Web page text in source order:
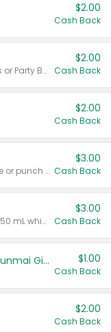
$2.00
Cash Back
Valid on 50 mL 20 ct Party Buckets or Party Boxes.
$2.00
Cash Back
$2.00
Cash Back
Valid on 8 count vodka lemonade or punch variety multi-packs.
$3.00
Cash Back
Valid on 700 mL vodka or gin, or 750 mL whisky.
$3.00
Cash Back
TYKU White Junmai or Black Junmai Ginjo Sake $1.00
Cash Back
$2.00
Cash Back